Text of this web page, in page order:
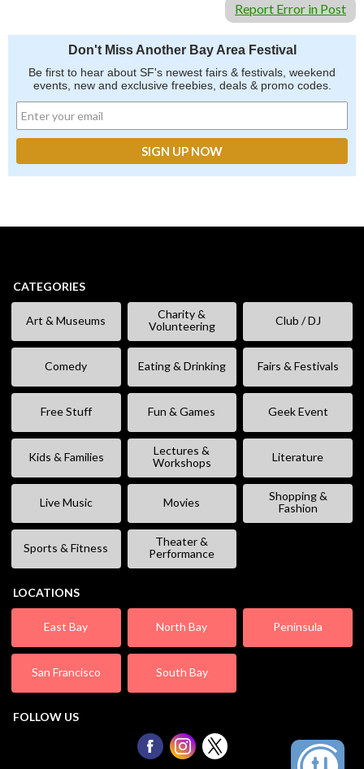
Report Error in Post
Don't Miss Another Bay Area Festival
Be first to hear about SF's newest fairs & festivals, weekend
events, new and exclusive freebies, deals & promo codes.
CATEGORIES
Art & Museums
Charity &
Volunteering
Club / DJ
Comedy Eating & Drinking Fairs & Festivals
Free Stuff Fun & Games Geek Event
Kids & Families
Lectures &
Workshops
Literature
Live Music Movies
Shopping &
Fashion
Sports & Fitness
Theater &
Performance
LOCATIONS
East Bay North Bay Peninsula
San Francisco South Bay
FOLLOW US